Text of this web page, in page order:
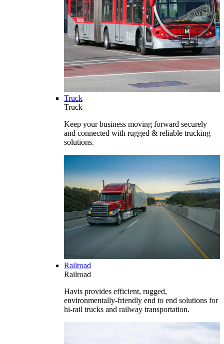
Truck
Truck
Keep your business moving forward securely
and connected with rugged & reliable trucking
solutions.
Railroad
Railroad
Havis provides efficient, rugged,
environmentally-friendly end to end solutions for
hi-rail trucks and railway transportation.